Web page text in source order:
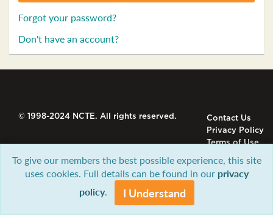
Forgot your password?
Don't have an account?
© 1998-2024 NCTE. All rights reserved.
Contact Us
Privacy Policy
Terms of Use
To give our members the best possible experience, this site
uses cookies. Full details can be found in our privacy
policy. I Understand